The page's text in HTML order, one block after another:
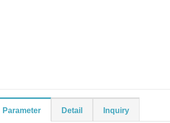
Parameter Detail Inquiry